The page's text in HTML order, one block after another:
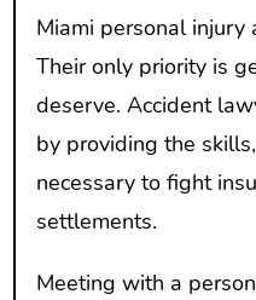
Miami personal injury
Their only priority is
deserve. Accident
by providing the
necessary to fight
settlements.
Meeting with a